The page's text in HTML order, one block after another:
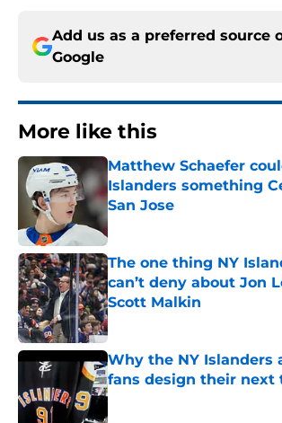
Add us as a preferred source
Google
More like this
Matthew Schaefer
Islanders something
San Jose
Published by on Invalid Date
The one thing NY
can’t deny about Jon
Scott Malkin
Published by on Invalid Date
Why the NY Islanders
fans design their next
Published by on Invalid Date